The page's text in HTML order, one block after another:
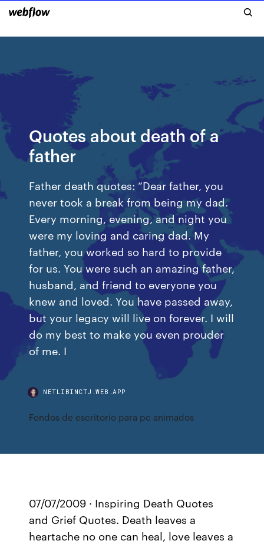
Quotes about death of a
father
Father death quotes: “Dear father, you
never took a break from being my dad.
Every morning, evening, and night you
were my loving and caring dad. My
father, you worked so hard to provide
for us. You were such an amazing father,
husband, and friend to everyone you
knew and loved. You have passed away,
but your legacy will live on forever. I will
do my best to make you even prouder
of me. I
NETLIBINCTJ.WEB.APP
Fondos de escritorio para pc animados
07/07/2009 · Inspiring Death Quotes
and Grief Quotes. Death leaves a
heartache no one can heal, love leaves a